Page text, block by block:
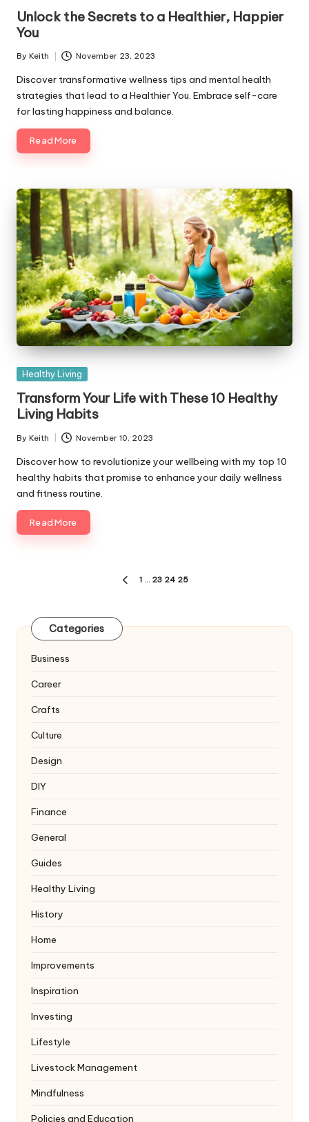
Unlock the Secrets to a Healthier, Happier
You
Posted
by
By Keith November 23, 2023
Discover transformative wellness tips and mental health
strategies that lead to a Healthier You. Embrace self-care
for lasting happiness and balance.
Read More
Posted
Healthy Living
Transform Your Life with These 10 Healthy
Living Habits
Posted
by
By Keith November 10, 2023
Discover how to revolutionize your wellbeing with my top 10
healthy habits that promise to enhance your daily wellness
and fitness routine.
Read More
PREVIOUS
1 … 23 24 25
Categories
Business
Career
Crafts
Culture
Design
DIY
Finance
General
Guides
Healthy Living
History
Home
Improvements
Inspiration
Investing
Lifestyle
Livestock Management
Mindfulness
Policies and Education